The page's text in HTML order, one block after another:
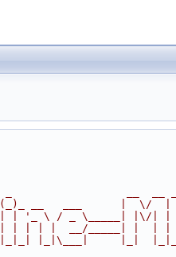
__  __
__   ___      |  \/  |
'_ \ / _ \_____| |\/| |
| | | |  __/_____| |  | |
|_|\___|     |_|